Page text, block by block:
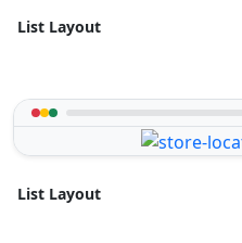
List Layout
List Layout